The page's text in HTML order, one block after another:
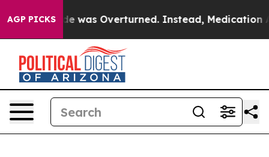
AGP PICKS
Wade was Overturned. Instead, Medication